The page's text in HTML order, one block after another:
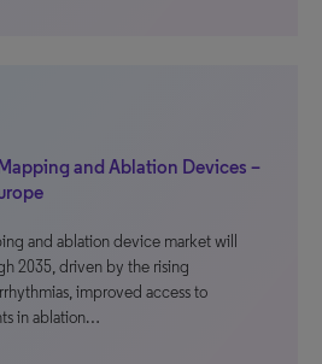
and Ablation Devices –
and ablation device market will
2035, driven by the rising
improved access to
in ablation…